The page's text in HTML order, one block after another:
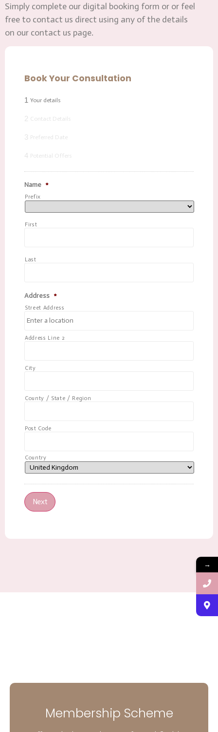
Simply complete our digital booking form or or feel
free to contact us direct using any of the details
on our contact us page.
Book Your Consultation
1 Your details
2 Contact Details
3 Preferred Date
4 Potential Offers
Name *
Prefix
First
Last
Address *
Street Address
Address Line 2
City
County / State / Region
Post Code
Country
Next
Membership Scheme
→